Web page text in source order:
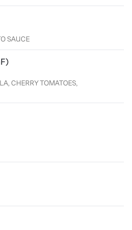
SAUCE
CHERRY TOMATOES,